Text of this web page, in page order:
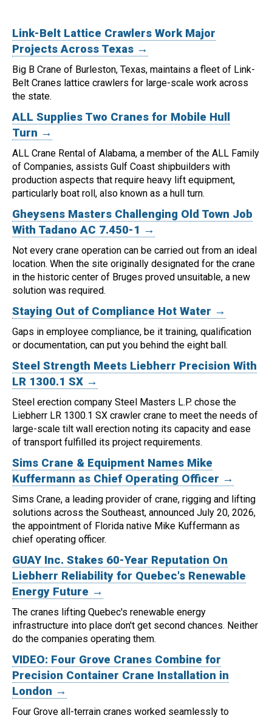
Link-Belt Lattice Crawlers Work Major
Projects Across Texas →
Big B Crane of Burleston, Texas, maintains a fleet of Link-
Belt Cranes lattice crawlers for large-scale work across
the state.
ALL Supplies Two Cranes for Mobile Hull
Turn →
ALL Crane Rental of Alabama, a member of the ALL Family
of Companies, assists Gulf Coast shipbuilders with
production aspects that require heavy lift equipment,
particularly boat roll, also known as a hull turn.
Gheysens Masters Challenging Old Town Job
With Tadano AC 7.450-1 →
Not every crane operation can be carried out from an ideal
location. When the site originally designated for the crane
in the historic center of Bruges proved unsuitable, a new
solution was required.
Staying Out of Compliance Hot Water →
Gaps in employee compliance, be it training, qualification
or documentation, can put you behind the eight ball.
Steel Strength Meets Liebherr Precision With
LR 1300.1 SX →
Steel erection company Steel Masters L.P. chose the
Liebherr LR 1300.1 SX crawler crane to meet the needs of
large-scale tilt wall erection noting its capacity and ease
of transport fulfilled its project requirements.
Sims Crane & Equipment Names Mike
Kuffermann as Chief Operating Officer →
Sims Crane, a leading provider of crane, rigging and lifting
solutions across the Southeast, announced July 20, 2026,
the appointment of Florida native Mike Kuffermann as
chief operating officer.
GUAY Inc. Stakes 60-Year Reputation On
Liebherr Reliability for Quebec's Renewable
Energy Future →
The cranes lifting Quebec's renewable energy
infrastructure into place don't get second chances. Neither
do the companies operating them.
VIDEO: Four Grove Cranes Combine for
Precision Container Crane Installation in
London →
Four Grove all-terrain cranes worked seamlessly to